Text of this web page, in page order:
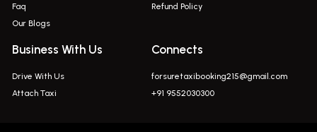
Bus On Rent In Khadkale
Bus On Rent In Lonavala
Faq
Our Blogs
Refund Policy
Business With Us
Drive With Us
Attach Taxi
Connects
forsuretaxibooking215@gmail.com
+91 9552030300